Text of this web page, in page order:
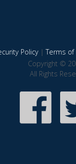
Policy|Terms of
Copyright ©
All Rights